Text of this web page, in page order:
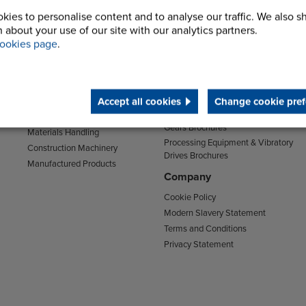
to personalise content and to analyse our traffic. We also
about your use of our site with our analytics partners.
page.
Accept all cookies Change cookie
Sectors
Transport
Materials Handling
Construction Machinery
Manufactured Products
Support
Support & Training Centre
Clutches & Freewheels Brochures
Couplings Brochures
Gears Brochures
Processing Equipment & Vibratory
Drives Brochures
Company
Cookie Policy
Modern Slavery Statement
Terms and Conditions
Privacy Statement